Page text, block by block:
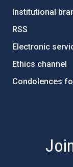
Institutional
RSS
Electronic
Ethics channel
Condolences